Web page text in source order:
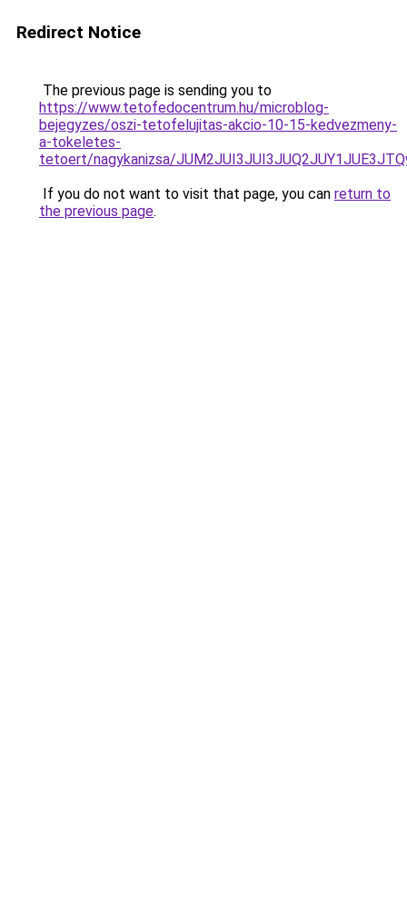
Redirect Notice
The previous page is sending you to
https://www.tetofedocentrum.hu/microblog-
bejegyzes/oszi-tetofelujitas-akcio-10-15-kedvezmeny-
a-tokeletes-
tetoert/nagykanizsa/
If you do not want to visit that page, you can return to
the previous page.